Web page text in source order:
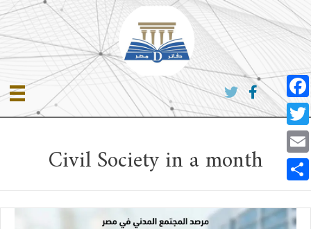
Skip
to
content
Civil Society in a month
Email